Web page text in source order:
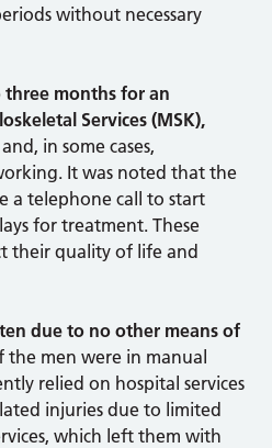
without necessary
months for an
Services (MSK),
in some cases,
It was noted that the
a telephone call to start
for treatment. These
their quality of life and
due to no other means of
the men were in manual
relied on hospital services
injuries due to limited
which left them with